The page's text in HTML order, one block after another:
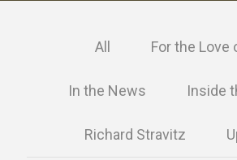
All For the Love
In the News Inside
Richard Stravitz